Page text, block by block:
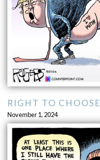
RIGHT TO CHOOSE
November 1, 2024